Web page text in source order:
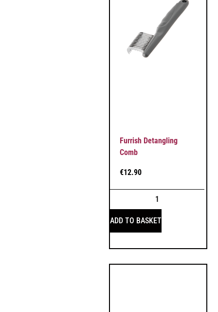
Furrish Detangling
Comb
€12.90
ADD TO BASKET